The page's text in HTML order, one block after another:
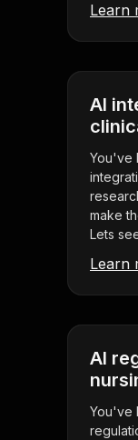
Learn
AI
You've
make
Lets
Learn
AI
You've